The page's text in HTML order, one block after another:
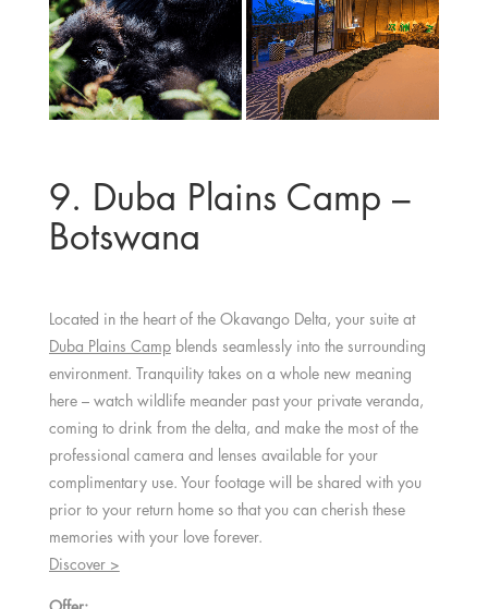
9. Duba Plains Camp –
Botswana
Located in the heart of the Okavango Delta, your suite at
Duba Plains Campblends seamlessly into the surrounding
environment. Tranquility takes on a whole new meaning
here – watch wildlife meander past your private veranda,
coming to drink from the delta, and make the most of the
professional camera and lenses available for your
complimentary use. Your footage will be shared with you
prior to your return home so that you can cherish these
memories with your love forever.
Discover >